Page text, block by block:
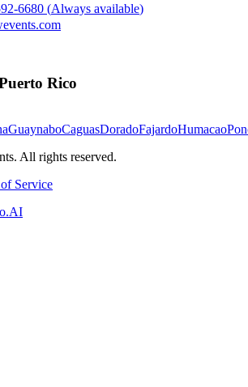
6680 (Always available)
Rico
GuaynaboCaguasDoradoFajardoHumacao
All rights reserved.
Service